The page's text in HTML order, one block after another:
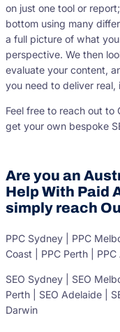
on just one tool or
bottom using many
a full picture of what
perspective. We then
evaluate your content,
you need to deliver
Feel free to reach out to
get your own bespoke
Are you an
Help With Paid
simply reach
PPC Sydney | PPC
Coast | PPC Perth |
SEO Sydney | SEO
Perth | SEO Adelaide |
Darwin